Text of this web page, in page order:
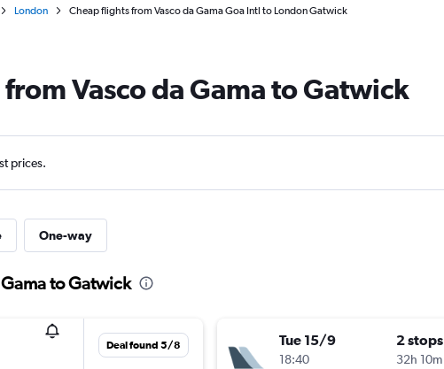
London Cheap flights from Vasco da Gama Goa Intl to London Gatwick
Vasco da Gama to Gatwick
prices.
One-way
to Gatwick
Deal found 5/8 Tue 15/9
18:40
2 stops
32h 10m